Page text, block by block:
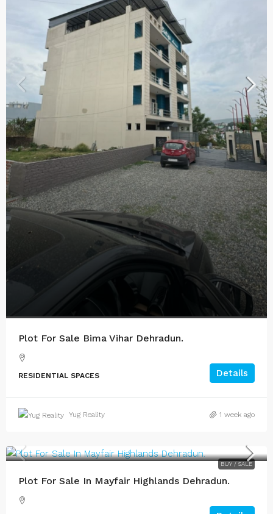
Plot For Sale Bima Vihar Dehradun.
RESIDENTIAL SPACES Details
Yug Reality 1 week ago
BUY / SALE
Plot For Sale In Mayfair Highlands Dehradun.